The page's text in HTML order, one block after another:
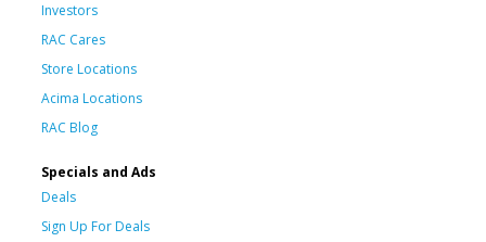
Investors
RAC Cares
Store Locations
Acima Locations
RAC Blog
Specials and Ads
Deals
Sign Up For Deals